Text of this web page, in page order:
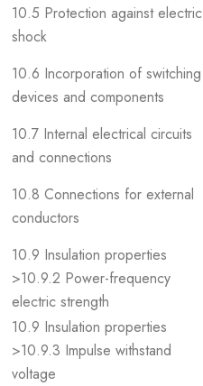
10.5 Protection against electric
shock
10.6 Incorporation of switching
devices and components
10.7 Internal electrical circuits
and connections
10.8 Connections for external
conductors
10.9 Insulation properties
>10.9.2 Power-frequency
electric strength
10.9 Insulation properties
>10.9.3 Impulse withstand
voltage